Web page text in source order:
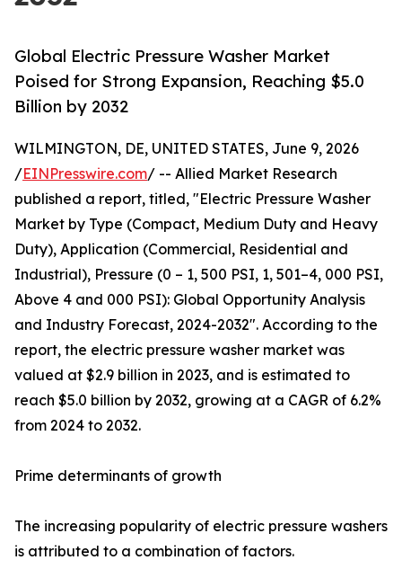
Global Electric Pressure Washer Market
Poised for Strong Expansion, Reaching $5.0
Billion by 2032
WILMINGTON, DE, UNITED STATES, June 9, 2026
/EINPresswire.com/ -- Allied Market Research
published a report, titled, "Electric Pressure Washer
Market by Type (Compact, Medium Duty and Heavy
Duty), Application (Commercial, Residential and
Industrial), Pressure (0 – 1, 500 PSI, 1, 501–4, 000 PSI,
Above 4 and 000 PSI): Global Opportunity Analysis
and Industry Forecast, 2024-2032". According to the
report, the electric pressure washer market was
valued at $2.9 billion in 2023, and is estimated to
reach $5.0 billion by 2032, growing at a CAGR of 6.2%
from 2024 to 2032.
Prime determinants of growth
The increasing popularity of electric pressure washers
is attributed to a combination of factors.